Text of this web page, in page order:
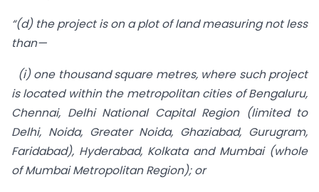
“(d) the project is on a plot of land measuring not less
than—
(i) one thousand square metres, where such project
is located within the metropolitan cities of Bengaluru,
Chennai, Delhi National Capital Region (limited to
Delhi, Noida, Greater Noida, Ghaziabad, Gurugram,
Faridabad), Hyderabad, Kolkata and Mumbai (whole
of Mumbai Metropolitan Region); or